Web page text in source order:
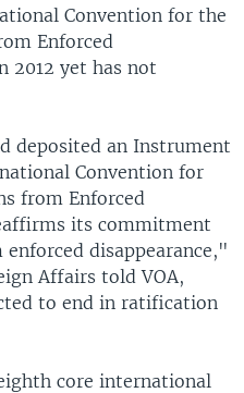
Convention for the
Enforced
2012 yet has not
deposited an Instrument
Convention for
from Enforced
its commitment
disappearance,"
Affairs told VOA,
to end in ratification
core international